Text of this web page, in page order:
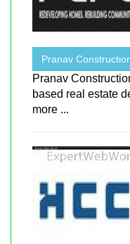
Pranav
Pranav
based real estate
more ...